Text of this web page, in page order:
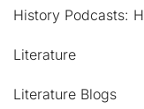
History Podcasts: H
Literature
Literature Blogs